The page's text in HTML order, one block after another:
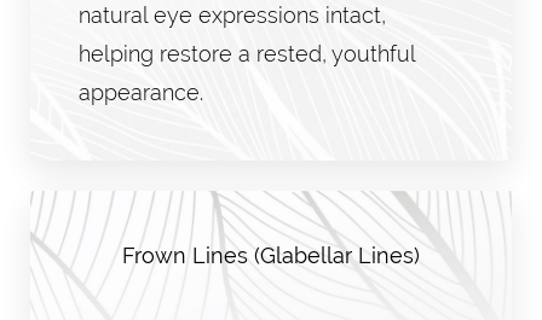
natural eye expressions intact,
helping restore a rested, youthful
appearance.
Frown Lines (Glabellar Lines)